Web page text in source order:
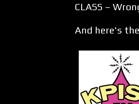
CLASS –
And here's